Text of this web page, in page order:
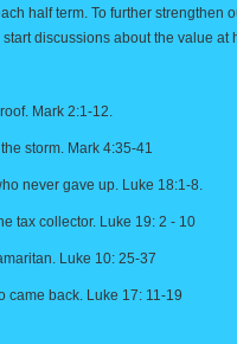
half term. To further
discussions about the value at
Mark 2:1-12.
storm. Mark 4:35-41
never gave up. Luke 18:1-8.
tax collector. Luke 19: 2 - 10
Luke 10: 25-37
came back. Luke 17: 11-19